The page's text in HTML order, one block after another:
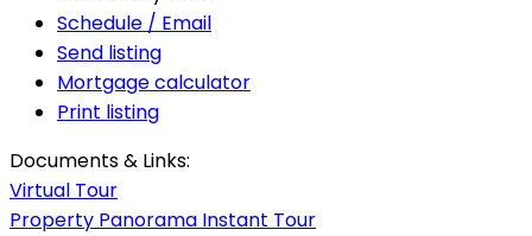
Schedule / Email
Send listing
Mortgage calculator
Print listing
Documents & Links:
Virtual Tour
Property Panorama Instant Tour